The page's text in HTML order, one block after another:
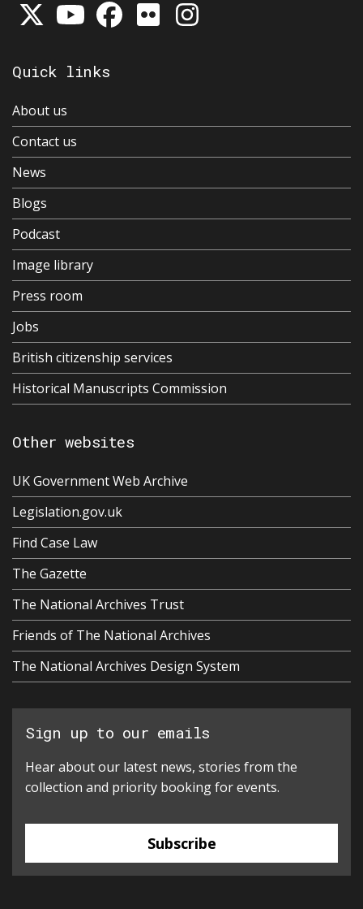
Quick links
About us
Contact us
News
Blogs
Podcast
Image library
Press room
Jobs
British citizenship services
Historical Manuscripts Commission
Other websites
UK Government Web Archive
Legislation.gov.uk
Find Case Law
The Gazette
The National Archives Trust
Friends of The National Archives
The National Archives Design System
Sign up to our emails
Hear about our latest news, stories from the
collection and priority booking for events.
Subscribe